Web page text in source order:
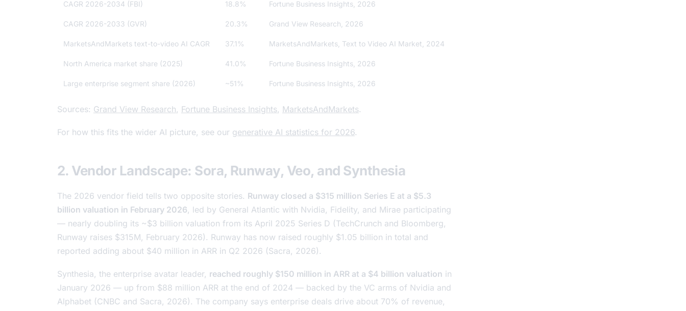
CAGR 2026-2034 (FBI) 18.8% Fortune Business Insights, 2026
CAGR 2026-2033 (GVR) 20.3% Grand View Research, 2026
MarketsAndMarkets text-to-video AI CAGR 37.1% MarketsAndMarkets, Text to Video AI Market , 2024
North America market share (2025) 41.0% Fortune Business Insights, 2026
Large enterprise segment share (2026) ~51% Fortune Business Insights, 2026
Sources: Grand View Research, Fortune Business Insights, MarketsAndMarkets.
For how this fits the wider AI picture, see our generative AI statistics for 2026.
2. Vendor Landscape: Sora, Runway, Veo, and Synthesia
The 2026 vendor field tells two opposite stories. Runway closed a $315 million Series E at a $5.3
billion valuation in February 2026, led by General Atlantic with Nvidia, Fidelity, and Mirae participating
— nearly doubling its ~$3 billion valuation from its April 2025 Series D (TechCrunch and Bloomberg,
Runway raises $315M, February 2026). Runway has now raised roughly $1.05 billion in total and
reported adding about $40 million in ARR in Q2 2026 (Sacra, 2026).
Synthesia, the enterprise avatar leader, reached roughly $150 million in ARR at a $4 billion valuation in
January 2026 — up from $88 million ARR at the end of 2024 — backed by the VC arms of Nvidia and
Alphabet (CNBC and Sacra, 2026). The company says enterprise deals drive about 70% of revenue,